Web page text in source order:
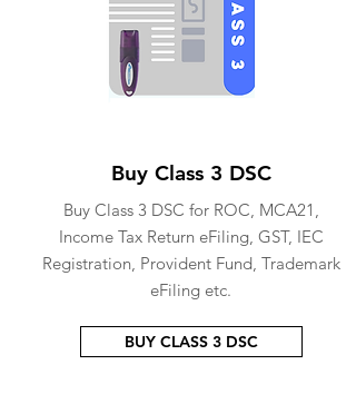
Buy Class 3 DSC
Buy Class 3 DSC for ROC, MCA21,
Income Tax Return eFiling, GST, IEC
Registration, Provident Fund, Trademark
eFiling etc.
BUY CLASS 3 DSC